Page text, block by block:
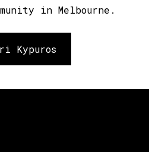
in Melbourne.
Kypuros